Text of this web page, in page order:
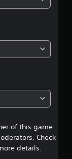
g
2
7
6
s
t
of this game
Check
details.